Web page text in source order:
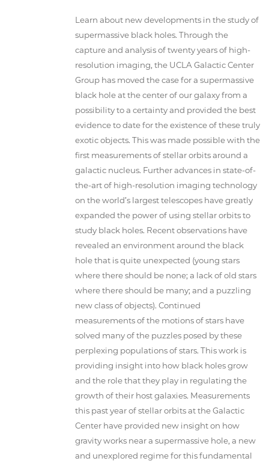
Learn about new developments in the study of
supermassive black holes. Through the
capture and analysis of twenty years of high-
resolution imaging, the UCLA Galactic Center
Group has moved the case for a supermassive
black hole at the center of our galaxy from a
possibility to a certainty and provided the best
evidence to date for the existence of these truly
exotic objects. This was made possible with the
first measurements of stellar orbits around a
galactic nucleus. Further advances in state-of-
the-art of high-resolution imaging technology
on the world’s largest telescopes have greatly
expanded the power of using stellar orbits to
study black holes. Recent observations have
revealed an environment around the black
hole that is quite unexpected (young stars
where there should be none; a lack of old stars
where there should be many; and a puzzling
new class of objects). Continued
measurements of the motions of stars have
solved many of the puzzles posed by these
perplexing populations of stars. This work is
providing insight into how black holes grow
and the role that they play in regulating the
growth of their host galaxies. Measurements
this past year of stellar orbits at the Galactic
Center have provided new insight on how
gravity works near a supermassive hole, a new
and unexplored regime for this fundamental